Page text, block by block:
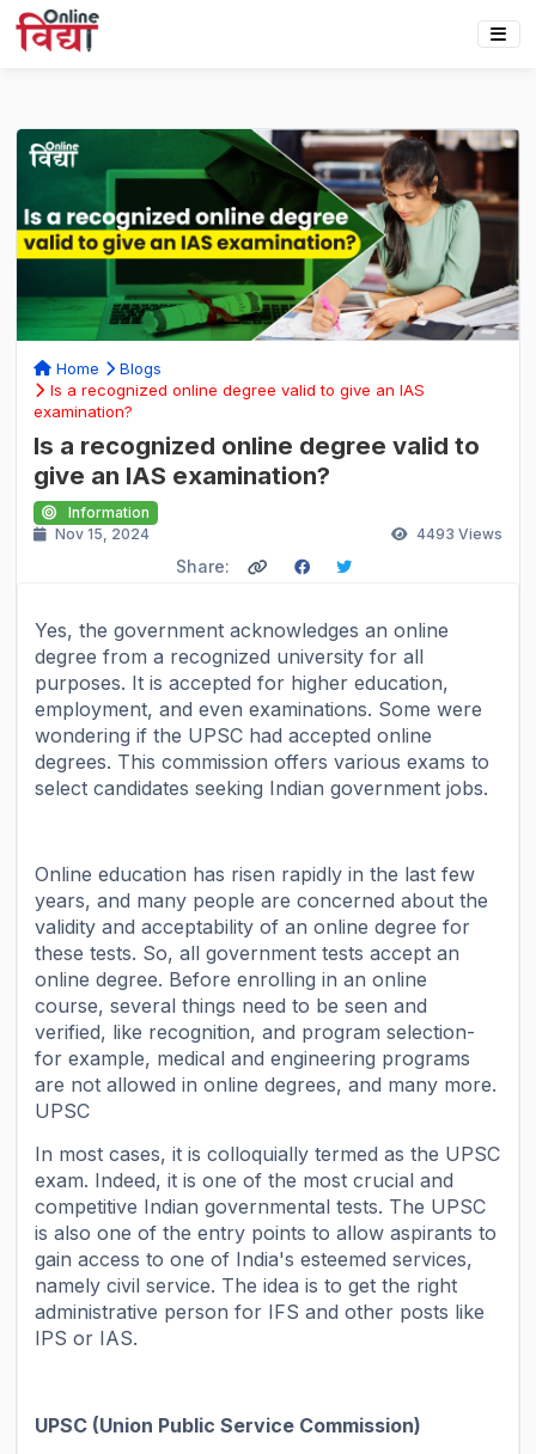
Home
Blogs
Is a recognized online degree valid to give an IAS
examination?
Is a recognized online degree valid to
give an IAS examination?
Information
Nov 15, 2024
4493 Views
Share:
Yes, the government acknowledges an online
degree from a recognized university for all
purposes. It is accepted for higher education,
employment, and even examinations. Some were
wondering if the UPSC had accepted online
degrees. This commission offers various exams to
select candidates seeking Indian government jobs.
Online education has risen rapidly in the last few
years, and many people are concerned about the
validity and acceptability of an online degree for
these tests. So, all government tests accept an
online degree. Before enrolling in an online
course, several things need to be seen and
verified, like recognition, and program selection-
for example, medical and engineering programs
are not allowed in online degrees, and many more.
UPSC
In most cases, it is colloquially termed as the UPSC
exam. Indeed, it is one of the most crucial and
competitive Indian governmental tests. The UPSC
is also one of the entry points to allow aspirants to
gain access to one of India's esteemed services,
namely civil service. The idea is to get the right
administrative person for IFS and other posts like
IPS or IAS.
UPSC (Union Public Service Commission)